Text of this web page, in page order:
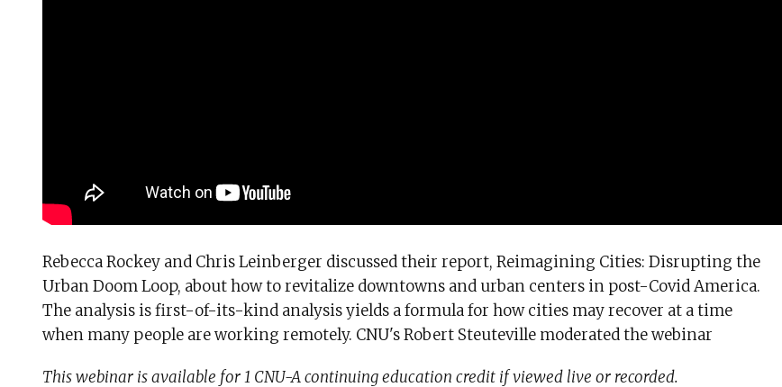
Rebecca Rockey and Chris Leinberger discussed their report, Reimagining Cities: Disrupting the
Urban Doom Loop, about how to revitalize downtowns and urban centers in post-Covid America.
The analysis is first-of-its-kind analysis yields a formula for how cities may recover at a time
when many people are working remotely. CNU's Robert Steuteville moderated the webinar
This webinar is available for 1 CNU-A continuing education credit if viewed live or recorded.